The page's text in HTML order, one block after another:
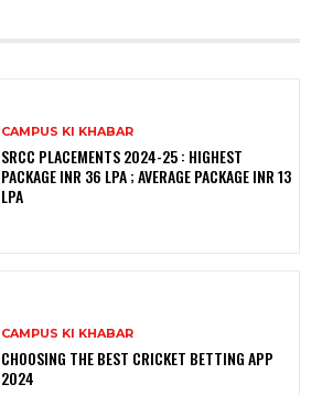
CAMPUS KI KHABAR
SRCC PLACEMENTS 2024-25 : HIGHEST
PACKAGE INR 36 LPA ; AVERAGE PACKAGE INR 13
LPA
CAMPUS KI KHABAR
CHOOSING THE BEST CRICKET BETTING APP
2024